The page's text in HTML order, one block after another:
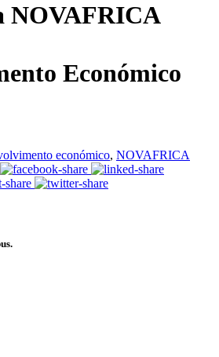
NOVAFRICA
Económico
económico, NOVAFRICA